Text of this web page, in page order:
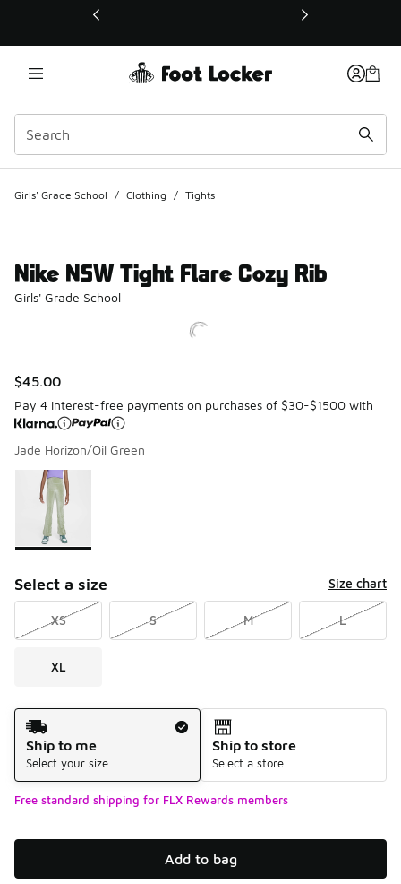
This link will open in a new window
Girls' Grade School / Clothing / Tights
Nike NSW Tight Flare Cozy Rib
Girls' Grade School
$45.00
Pay 4 interest-free payments on purchases of $30-$1500 with
Jade Horizon/Oil Green
Page 1 of 1 displaying 1 to 1 of 1 colors
Please select a style
Select a size Size chart
XS S M L
XL
Shipping Method
Ship to me
Select your size
Ship to store
Select a store
Free standard shipping for FLX Rewards members
Add to bag